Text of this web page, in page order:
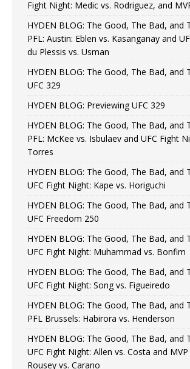
Fight Night: Medic vs. Rodriguez, and
HYDEN BLOG: The Good, The Bad, and
PFL: Austin: Eblen vs. Kasanganay and
du Plessis vs. Usman
HYDEN BLOG: The Good, The Bad, and
UFC 329
HYDEN BLOG: Previewing UFC 329
HYDEN BLOG: The Good, The Bad, and
PFL: McKee vs. Isbulaev and UFC Fight
Torres
HYDEN BLOG: The Good, The Bad, and
UFC Fight Night: Kape vs. Horiguchi
HYDEN BLOG: The Good, The Bad, and
UFC Freedom 250
HYDEN BLOG: The Good, The Bad, and
UFC Fight Night: Muhammad vs. Bonfim
HYDEN BLOG: The Good, The Bad, and
UFC Fight Night: Song vs. Figueiredo
HYDEN BLOG: The Good, The Bad, and
PFL Brussels: Habirora vs. Henderson
HYDEN BLOG: The Good, The Bad, and
UFC Fight Night: Allen vs. Costa and
Rousey vs. Carano